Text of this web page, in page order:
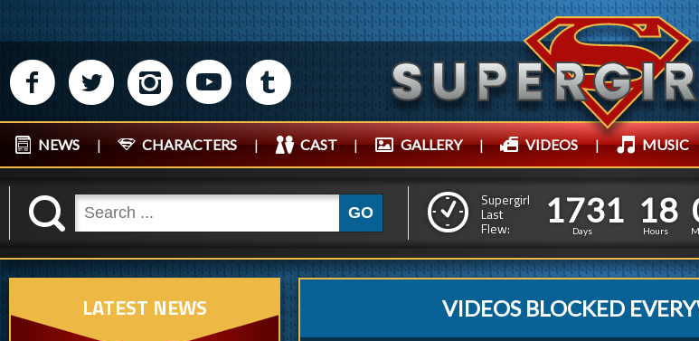
M N P R Q
NEWS | CHARACTERS | CAST | GALLERY | VIDEOS | MUSIC
K GO
Supergirl
Last
Flew:
1
1
7
7
3
3
1
1
Days
1
1
8
8
Hours
VIDEOS BLOCKED
LATEST NEWS